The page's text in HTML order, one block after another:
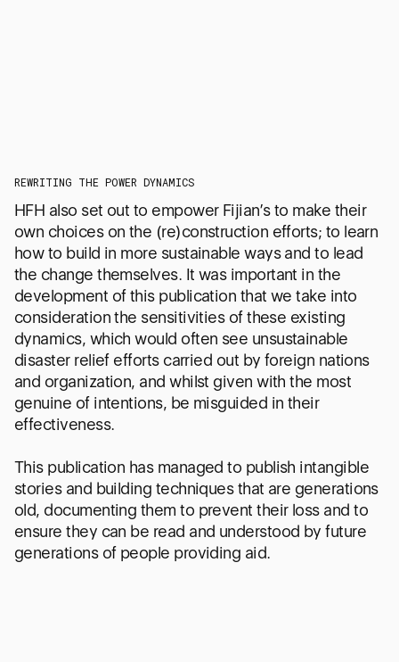
REWRITING THE POWER DYNAMICS
HFH also set out to empower Fijian’s to make their
own choices on the (re)construction efforts; to learn
how to build in more sustainable ways and to lead
the change themselves. It was important in the
development of this publication that we take into
consideration the sensitivities of these existing
dynamics, which would often see unsustainable
disaster relief efforts carried out by foreign nations
and organization, and whilst given with the most
genuine of intentions, be misguided in their
effectiveness.
This publication has managed to publish intangible
stories and building techniques that are generations
old, documenting them to prevent their loss and to
ensure they can be read and understood by future
generations of people providing aid.
Read an open letter from our co-
founders, Angel Chen and Jeffrey
Effendi, about this exciting development
after 10 years of delivering impact in the
Asia-Pacific.